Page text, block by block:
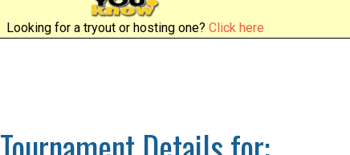
Looking for a tryout or hosting one? Click here